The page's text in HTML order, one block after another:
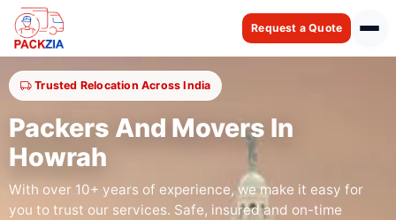
Request a Quote
Trusted Relocation Across India
Packers And Movers In
Howrah
With over 10+ years of experience, we make it easy for
you to trust our services. Safe, insured and on-time